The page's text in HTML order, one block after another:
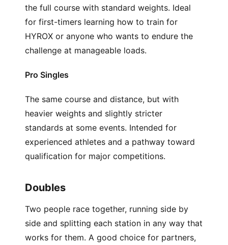
the full course with standard weights. Ideal
for first-timers learning how to train for
HYROX or anyone who wants to endure the
challenge at manageable loads.
Pro Singles
The same course and distance, but with
heavier weights and slightly stricter
standards at some events. Intended for
experienced athletes and a pathway toward
qualification for major competitions.
Doubles
Two people race together, running side by
side and splitting each station in any way that
works for them. A good choice for partners,